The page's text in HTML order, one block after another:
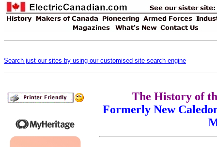
Search just our sites by using our customised site search engine
The History of
Formerly New